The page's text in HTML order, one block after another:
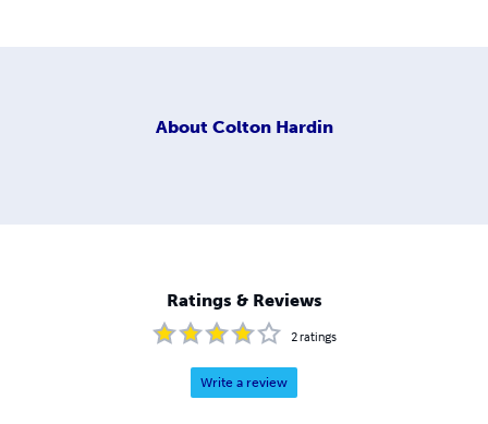
About Colton Hardin
Ratings & Reviews
2ratings
Write a review